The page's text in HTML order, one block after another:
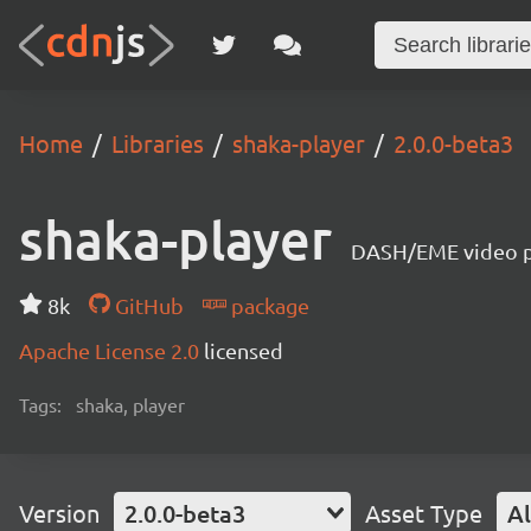
Home Libraries shaka-player 2.0.0-beta3
shaka-player DASH/EME video
8k GitHub
package
Apache License 2.0 licensed
Tags: shaka, player
Version 2.0.0-beta3 Asset Type